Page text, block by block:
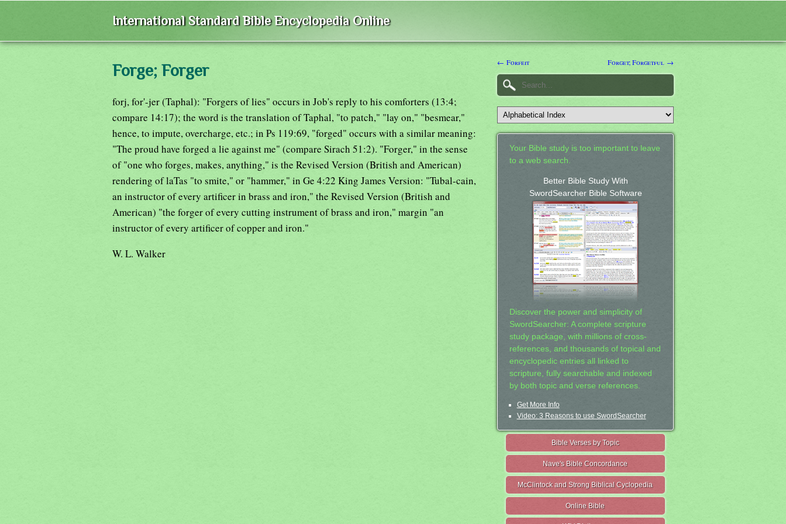
International Standard Bible Encyclopedia Online
Forge; Forger
forj, for'-jer (Taphal): "Forgers of lies" occurs in Job's reply to his comforters (13:4;
compare 14:17); the word is the translation of Taphal, "to patch," "lay on," "besmear,"
hence, to impute, overcharge, etc.; in Ps 119:69, "forged" occurs with a similar meaning:
"The proud have forged a lie against me" (compare Sirach 51:2). "Forger," in the sense
of "one who forges, makes, anything," is the Revised Version (British and American)
rendering of laTas "to smite," or "hammer," in Ge 4:22 King James Version: "Tubal-cain,
an instructor of every artificer in brass and iron," the Revised Version (British and
American) "the forger of every cutting instrument of brass and iron," margin "an
instructor of every artificer of copper and iron."
W. L. Walker
← Forfeit Forget; Forgetful →
Your Bible study is too important to leave
to a web search.
Better Bible Study With
SwordSearcher Bible Software
Discover the power and simplicity of
SwordSearcher: A complete scripture
study package, with millions of cross-
references, and thousands of topical and
encyclopedic entries all linked to
scripture, fully searchable and indexed
by both topic and verse references.
Get More Info
Video: 3 Reasons to use SwordSearcher
Bible Verses by Topic
Nave's Bible Concordance
McClintock and Strong Biblical Cyclopedia
Online Bible